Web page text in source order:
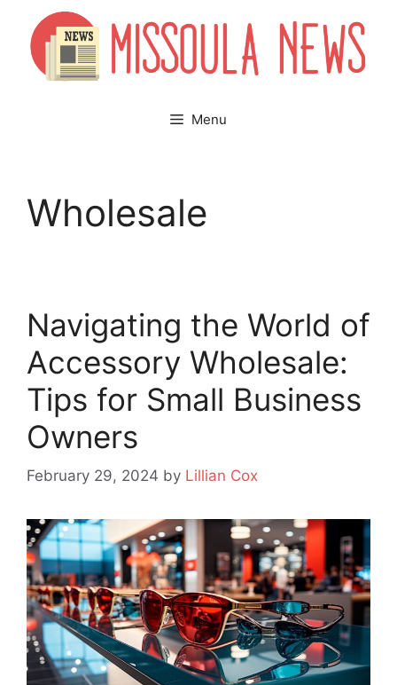
content
Menu
Wholesale
Navigating the World of
Accessory Wholesale:
Tips for Small Business
Owners
February 29, 2024 by Lillian Cox